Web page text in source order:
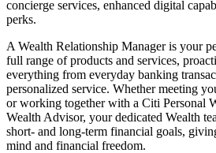
concierge services, enhanced digital
perks.
A Wealth Relationship Manager is your
full range of products and services,
everything from everyday banking
personalized service. Whether meeting
or working together with a Citi Personal
Wealth Advisor, your dedicated Wealth
short- and long-term financial goals,
mind and financial freedom.